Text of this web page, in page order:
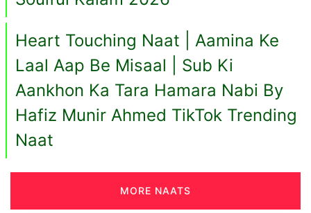
Heart Touching Naat | Aamina Ke
Laal Aap Be Misaal | Sub Ki
Aankhon Ka Tara Hamara Nabi By
Hafiz Munir Ahmed TikTok Trending
Naat
MORE NAATS